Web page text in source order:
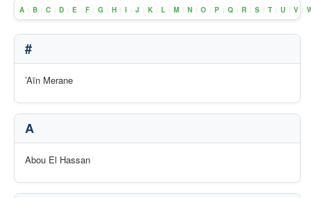
A B C D E F G H I J K L M N O P Q R S T U V
#
’Aïn Merane
A
Abou El Hassan